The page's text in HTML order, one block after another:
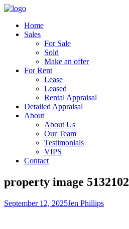
Home
Sales
For Sale
Sold
Make an offer
For Rent
Lease
Leased
Rental Appraisal
Detailed Appraisal
About
About Us
Our Team
Testimonials
VIPS
Contact
property image 5132102
September 12, 2025Jen Phillips